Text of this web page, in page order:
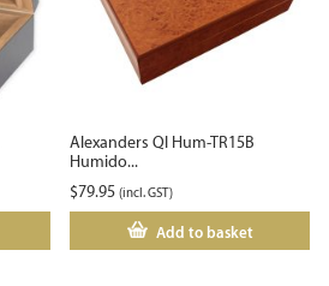
Alexanders QI Hum-TR15B
Humido...
$79.95 (incl. GST)
Add to basket